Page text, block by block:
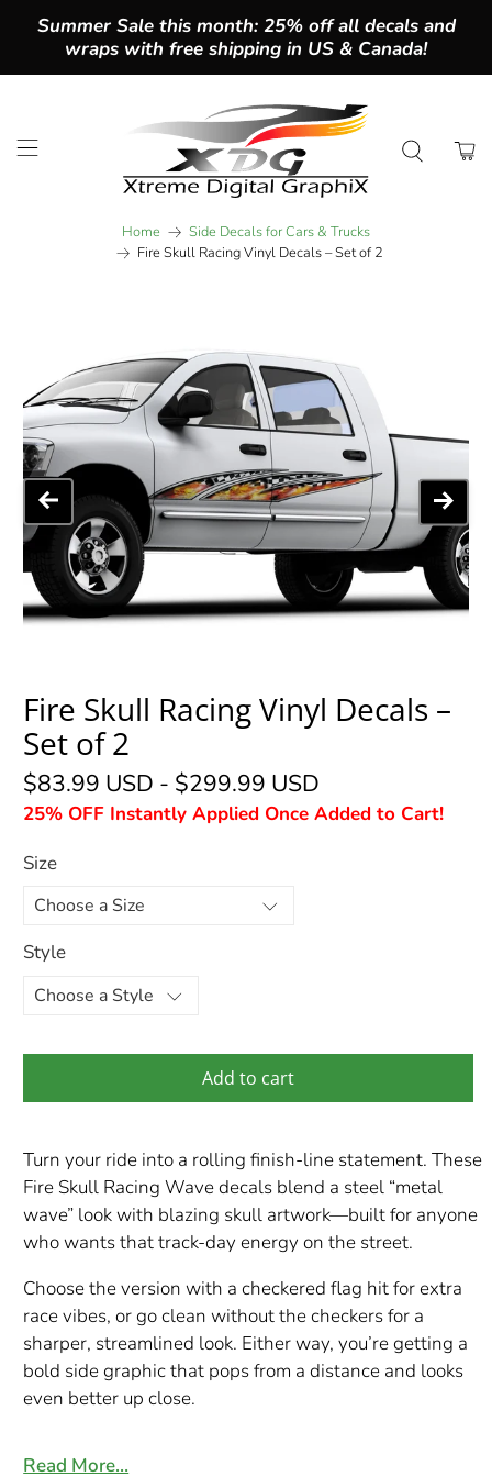
Summer Sale this month: 25% off all decals and
wraps with free shipping in US & Canada!
Home
Side Decals for Cars & Trucks
Fire Skull Racing Vinyl Decals – Set of 2
Fire Skull Racing Vinyl Decals –
Set of 2
$83.99 USD - $299.99 USD
25% OFF Instantly Applied Once Added to Cart!
Size
Style
Add to cart
Turn your ride into a rolling finish-line statement. These
Fire Skull Racing Wave decals blend a steel “metal
wave” look with blazing skull artwork—built for anyone
who wants that track-day energy on the street.
Choose the version with a checkered flag hit for extra
race vibes, or go clean without the checkers for a
sharper, streamlined look. Either way, you’re getting a
bold side graphic that pops from a distance and looks
even better up close.
Read More…